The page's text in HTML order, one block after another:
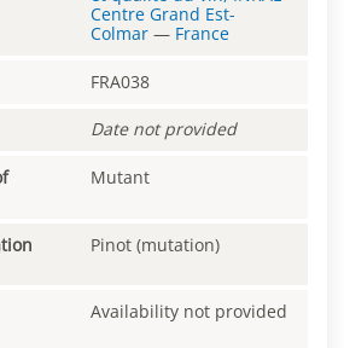
Centre Grand Est-
Colmar — France
FRA038
Date not provided
Mutant
Pinot (mutation)
Availability not provided